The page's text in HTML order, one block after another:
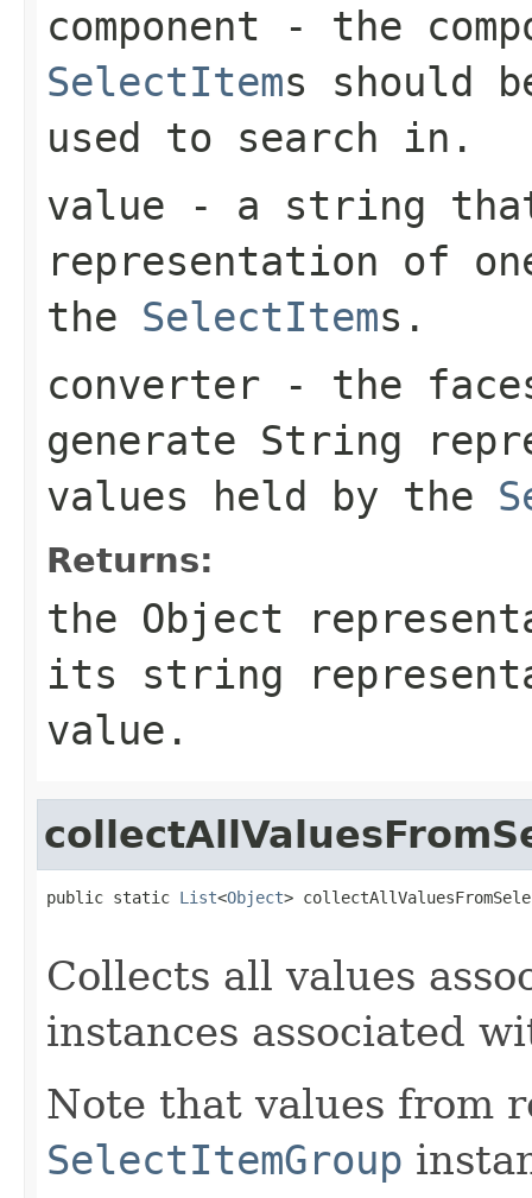
component - the
SelectItems should
used to search in.
value - a string
representation of
the SelectItems.
converter - the
generate String
values held by the
Returns:
the Object
its string
value.
public static List<Object>
Collects all values
instances associated
Note that values from
SelectItemGroup